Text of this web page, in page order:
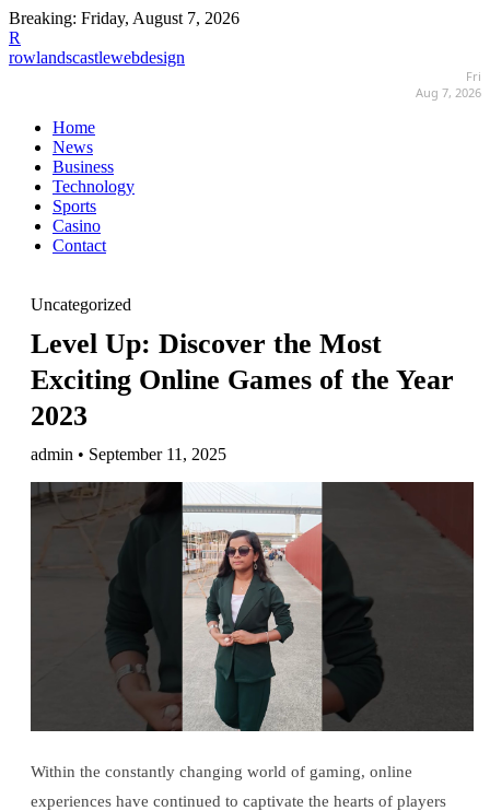
Breaking: Friday, August 7, 2026
R
rowlandscastlewebdesign
Fri
Aug 7, 2026
Home
News
Business
Technology
Sports
Casino
Contact
Uncategorized
Level Up: Discover the Most
Exciting Online Games of the Year
2023
admin • September 11, 2025
Within the constantly changing world of gaming, online
experiences have continued to captivate the hearts of players